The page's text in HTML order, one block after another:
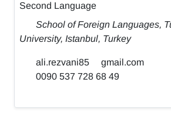
Second Language
School of Foreign Languages,
University, Istanbul, Turkey
ali.rezvani85
gmail.com
0090 537 728 68 49